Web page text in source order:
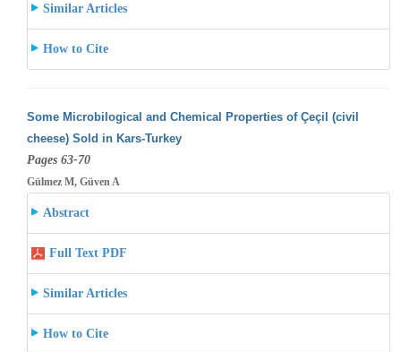
Similar Articles
How to Cite
Some Microbilogical and Chemical Properties of Çeçil (civil
cheese) Sold in Kars-Turkey
Pages 63-70
Gülmez M, Güven A
Abstract
Full Text PDF
Similar Articles
How to Cite